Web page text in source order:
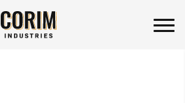
Corim Industries